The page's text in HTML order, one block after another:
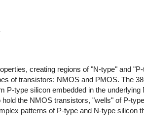
creating regions of "N-type" and
of transistors: NMOS and PMOS. The
P-type silicon embedded in the underlying
the NMOS transistors, "wells" of P-
patterns of P-type and N-type silicon